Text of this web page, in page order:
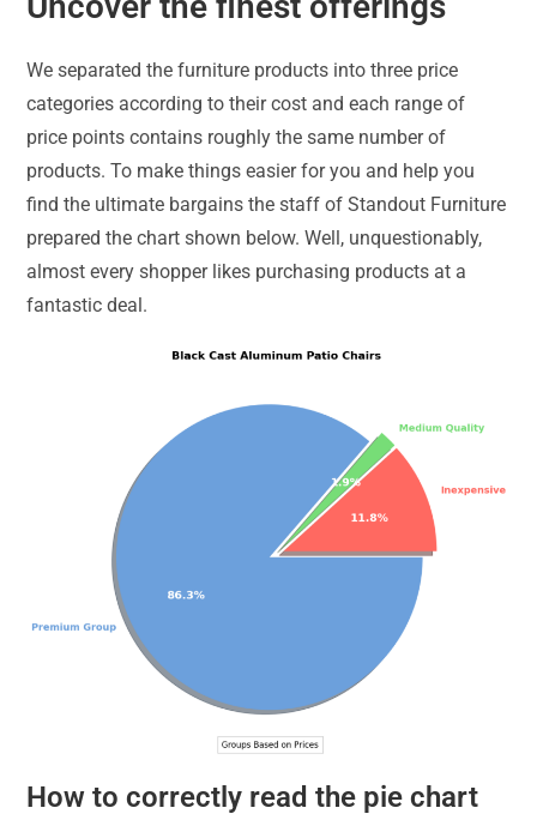
We separated the furniture products into three price
categories according to their cost and each range of
price points contains roughly the same number of
products. To make things easier for you and help you
find the ultimate bargains the staff of Standout Furniture
prepared the chart shown below. Well, unquestionably,
almost every shopper likes purchasing products at a
fantastic deal.
How to correctly read the pie chart